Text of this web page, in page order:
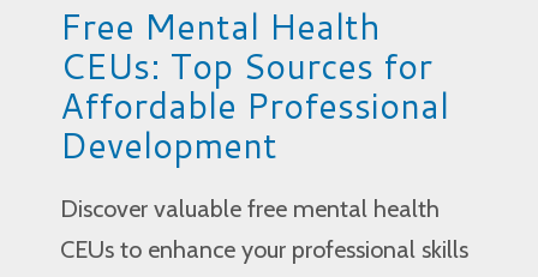
Free Mental Health
CEUs: Top Sources for
Affordable Professional
Development
Discover valuable free mental health
CEUs to enhance your professional skills